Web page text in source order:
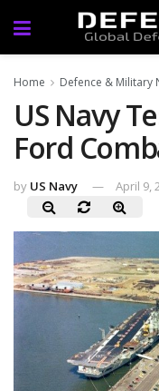
Home Defence & Military
US Navy
Ford
by US Navy April 9,